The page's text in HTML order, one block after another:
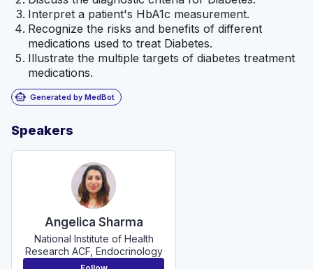
Interpret a patient's HbA1c measurement.
Recognize the risks and benefits of different
medications used to treat Diabetes.
Illustrate the multiple targets of diabetes treatment
medications.
smart_toy Generated by MedBot
Speakers
Angelica Sharma
National Institute of Health
Research ACF, Endocrinology